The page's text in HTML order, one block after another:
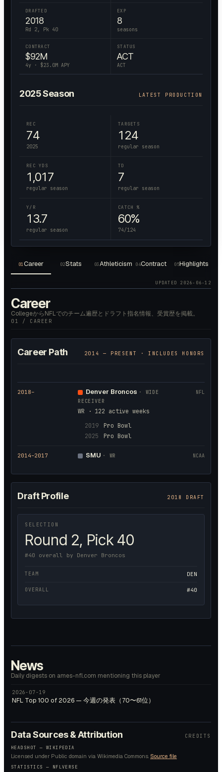
DRAFTED
2018
Rd 2, Pk 40
EXP
8
seasons
CONTRACT
$92M
4y · $23.0M APY
STATUS
ACT
ACT
2025Season LATEST PRODUCTION
REC
74
2025
TARGETS
124
regular season
REC YDS
1,017
regular season
TD
7
regular season
Y/R
13.7
regular season
CATCH %
60%
74/124
01Career 02Stats 03 Athleticism 04Contract 05Highlights
UPDATED 2026-06-12
Career
CollegeからNFLでのチーム遍歴とドラフト指名情報、受賞歴を掲載。
01 / CAREER
Career Path 2014 — PRESENT · INCLUDES HONORS
2018– Denver Broncos · WIDE
RECEIVER
WR · 122 active weeks
2019
Pro Bowl
2025
Pro Bowl
NFL
2014–2017 SMU · WR NCAA
Draft Profile 2018 DRAFT
SELECTION
Round 2, Pick 40
#40 overall by Denver Broncos
TEAM DEN
OVERALL #40
News
Daily digests on ames-nfl.com mentioning this player
2026-07-19
NFL Top 100 of 2026 — 今週の発表（70〜61位）
Data Sources & Attribution CREDITS
HEADSHOT — WIKIPEDIA
Licensed under Public domain via Wikimedia Commons. Source file
STATISTICS — NFLVERSE